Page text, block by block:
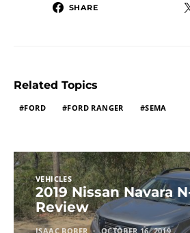
SHARE
Related Topics
FORD FORD RANGER SEMA
VEHICLES
2019 Nissan Navara
Review
ISAAC BOBER OCTOBER 16, 2019